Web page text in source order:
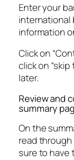
Enter your
international
information
Click on
click on
later.
Review and
summary
On the
read
sure to have